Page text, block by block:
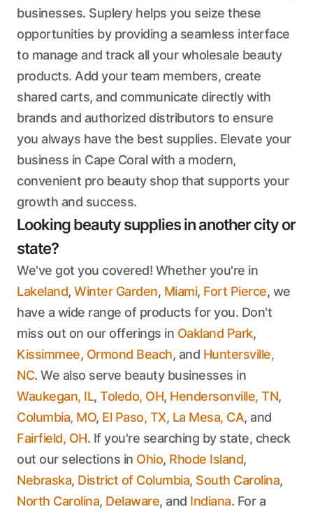
businesses. Suplery helps you seize these
opportunities by providing a seamless interface
to manage and track all your wholesale beauty
products. Add your team members, create
shared carts, and communicate directly with
brands and authorized distributors to ensure
you always have the best supplies. Elevate your
business in Cape Coral with a modern,
convenient pro beauty shop that supports your
growth and success.
Looking beauty supplies in another city or
state?
We've got you covered! Whether you're in
Lakeland, Winter Garden, Miami, Fort Pierce, we
have a wide range of products for you. Don't
miss out on our offerings in Oakland Park,
Kissimmee, Ormond Beach, and Huntersville,
NC. We also serve beauty businesses in
Waukegan, IL, Toledo, OH, Hendersonville, TN,
Columbia, MO, El Paso, TX, La Mesa, CA, and
Fairfield, OH. If you're searching by state, check
out our selections in Ohio, Rhode Island,
Nebraska, District of Columbia, South Carolina,
North Carolina, Delaware, and Indiana. For a